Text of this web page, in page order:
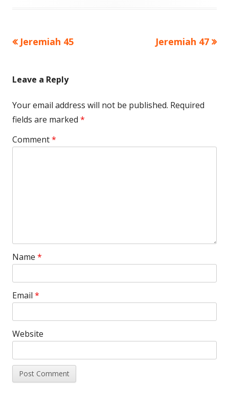
Post
Previous
Jeremiah 45
Next
Jeremiah 47
Leave a Reply
Your email address will not be published. Required
fields are marked *
Comment*
Name *
Email *
Website